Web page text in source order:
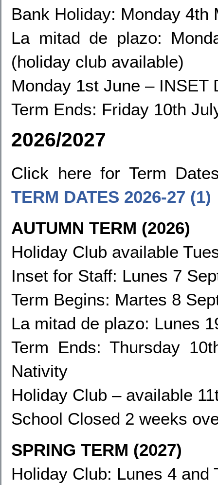
Bank Holiday: Monday 4th
La mitad de plazo:
(holiday club available)
Monday 1st June – INSET
Term Ends: Friday 10th
2026/2027
Click here for Term
TERM DATES 2026-27 (1)
AUTUMN TERM (2026)
Holiday Club available
Inset for Staff: Lunes 7
Term Begins: Martes 8
La mitad de plazo: Lunes
Term Ends: Thursday
Nativity
Holiday Club – available
School Closed 2 weeks
SPRING TERM (2027)
Holiday Club: Lunes 4 and